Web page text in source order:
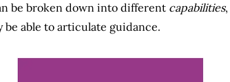
be broken down into different capabilities
be able to articulate guidance.